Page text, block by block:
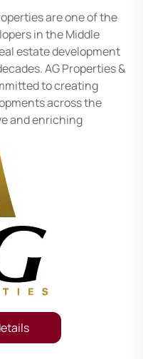
are one of the
in the Middle
estate development
AG Properties &
to creating
across the
and enriching